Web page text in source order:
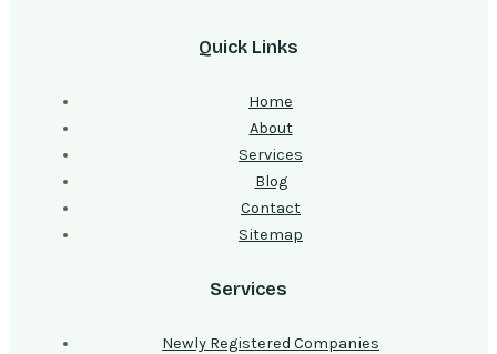
Quick Links
Home
About
Services
Blog
Contact
Sitemap
Services
Newly Registered Companies